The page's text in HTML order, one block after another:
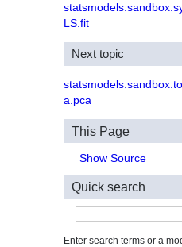
LS.fit
Next topic
a.pca
This Page
Show Source
Quick search
Enter search terms or a